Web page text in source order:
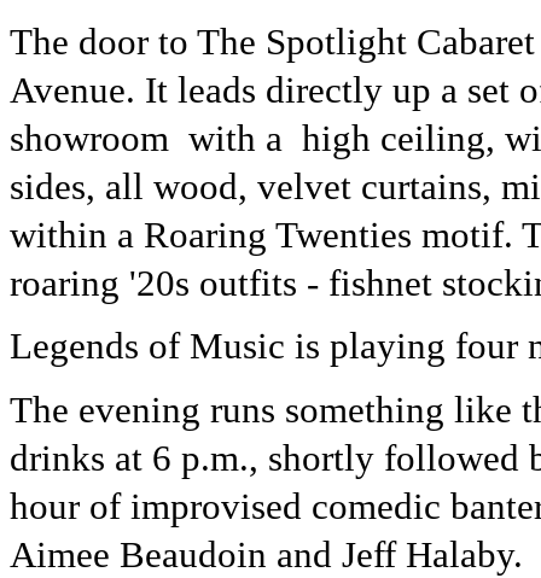
The door to The Spotlight
Avenue. It leads directly up a set
showroom with a high ceiling,
sides, all wood, velvet curtains,
within a Roaring Twenties motif.
roaring '20s outfits - fishnet
Legends of Music is playing four
The evening runs something
drinks at 6 p.m., shortly
hour of improvised comedic
Aimee Beaudoin and Jeff Halaby.